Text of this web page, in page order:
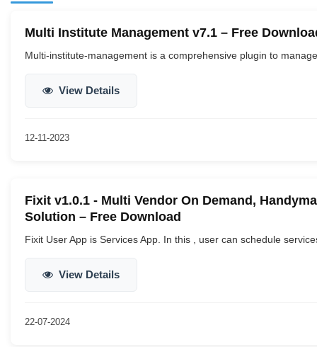
Multi Institute Management v7.1 – Free
Multi-institute-management is a comprehensive plugin to
View Details
12-11-2023
Fixit v1.0.1 - Multi Vendor On Demand,
Solution – Free Download
Fixit User App is Services App. In this , user can schedule
View Details
22-07-2024